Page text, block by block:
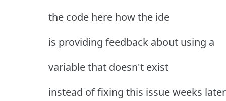
the code here how the ide
is providing feedback about using a
variable that doesn't exist
instead of fixing this issue weeks later